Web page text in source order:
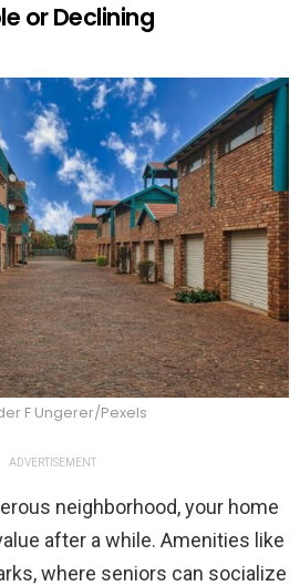
or Declining
F Ungerer/Pexels
ADVERTISEMENT
neighborhood, your home
after a while. Amenities like
where seniors can socialize